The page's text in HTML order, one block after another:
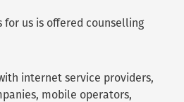
for us is offered counselling
internet service providers,
mobile operators,